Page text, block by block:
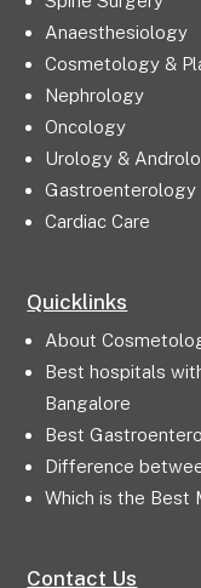
Anaesthesiology
Cosmetology &
Nephrology
Oncology
Urology &
Gastroenterology
Cardiac Care
Quicklinks
About
Best hospitals
Bangalore
Best
Difference
Which is the Best
Contact Us